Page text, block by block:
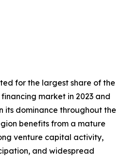
for the largest share of the
market in 2023 and
its dominance throughout the
benefits from a mature
venture capital activity,
and widespread